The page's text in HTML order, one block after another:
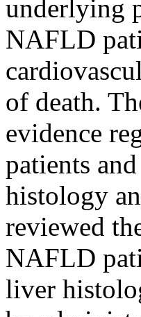
underlying
NAFLD
of death.
evidence
patients
histology
reviewed
NAFLD
liver